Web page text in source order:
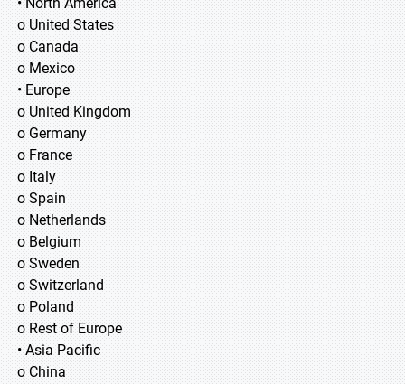
o United States
o Canada
o Mexico
• Europe
o United Kingdom
o Germany
o France
o Italy
o Spain
o Netherlands
o Belgium
o Sweden
o Switzerland
o Poland
o Rest of Europe
• Asia Pacific
o China